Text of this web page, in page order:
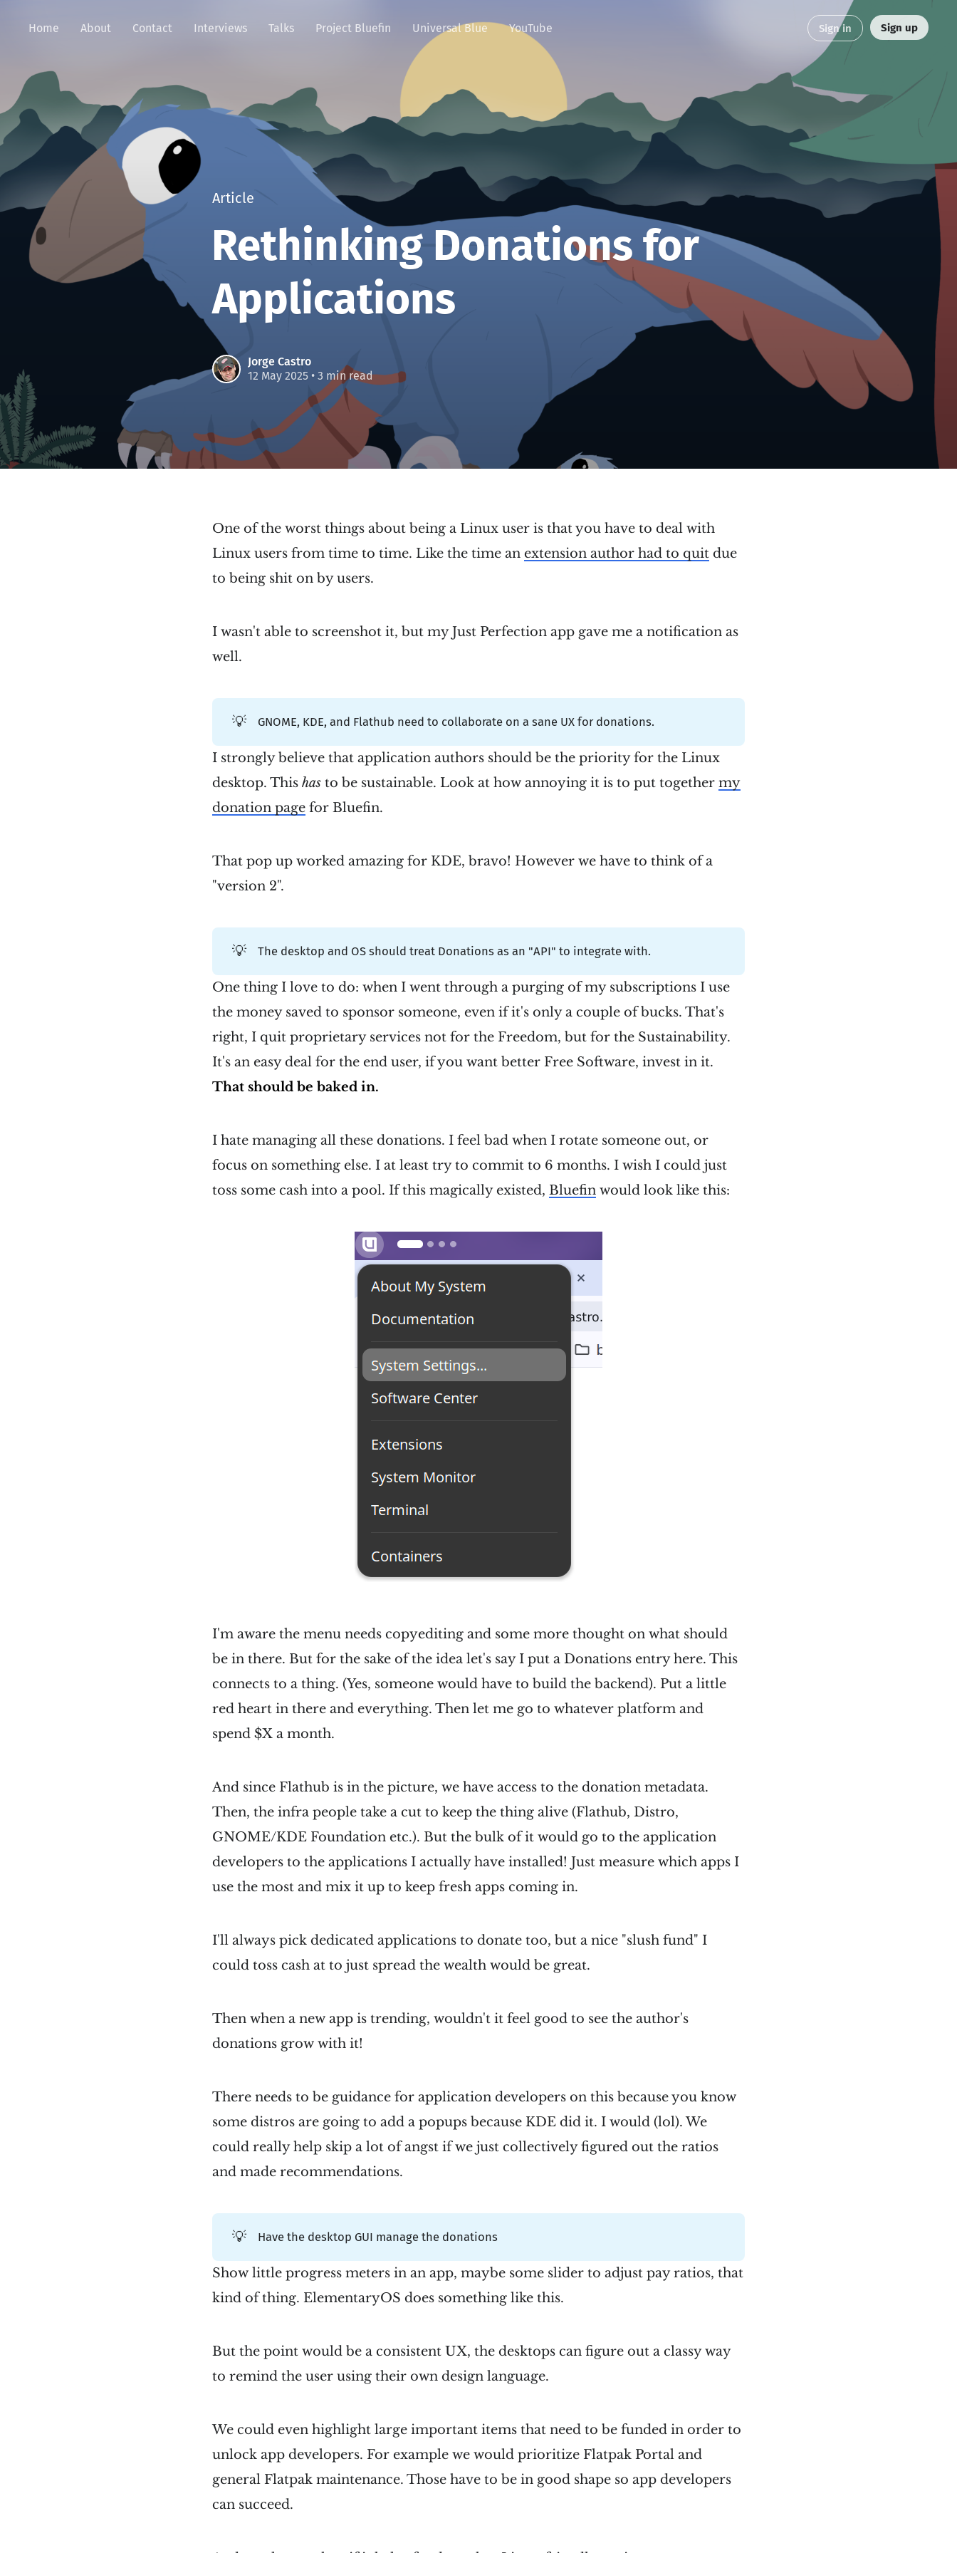
Home About Contact Interviews Talks Project Bluefin Universal Blue YouTube Sign in Sign up
Article
Rethinking Donations for
Applications
Jorge Castro
12 May 2025 • 3 min read
One of the worst things about being a Linux user is that you have to deal with
Linux users from time to time. Like the time an extension author had to quit due
to being shit on by users.
I wasn't able to screenshot it, but my Just Perfection app gave me a notification as
well.
💡 GNOME, KDE, and Flathub need to collaborate on a sane UX for donations.
I strongly believe that application authors should be the priority for the Linux
desktop. Thishas to be sustainable. Look at how annoying it is to put togethermy
donation page for Bluefin.
That pop up worked amazing for KDE, bravo! However we have to think of a
"version 2".
💡 The desktop and OS should treat Donations as an "API" to integrate with.
One thing I love to do: when I went through a purging of my subscriptions I use
the money saved to sponsor someone, even if it's only a couple of bucks. That's
right, I quit proprietary services not for the Freedom, but for the Sustainability.
It's an easy deal for the end user, if you want better Free Software, invest in it.
That should be baked in.
I hate managing all these donations. I feel bad when I rotate someone out, or
focus on something else. I at least try to commit to 6 months. I wish I could just
toss some cash into a pool. If this magically existed,Bluefin would look like this:
I'm aware the menu needs copyediting and some more thought on what should
be in there. But for the sake of the idea let's say I put a Donations entry here. This
connects to a thing. (Yes, someone would have to build the backend). Put a little
red heart in there and everything. Then let me go to whatever platform and
spend $X a month.
And since Flathub is in the picture, we have access to the donation metadata.
Then, the infra people take a cut to keep the thing alive (Flathub, Distro,
GNOME/KDE Foundation etc.). But the bulk of it would go to the application
developers to the applications I actually have installed! Just measure which apps I
use the most and mix it up to keep fresh apps coming in.
I'll always pick dedicated applications to donate too, but a nice "slush fund" I
could toss cash at to just spread the wealth would be great.
Then when a new app is trending, wouldn't it feel good to see the author's
donations grow with it!
There needs to be guidance for application developers on this because you know
some distros are going to add a popups because KDE did it. I would (lol). We
could really help skip a lot of angst if we just collectively figured out the ratios
and made recommendations.
💡 Have the desktop GUI manage the donations
Show little progress meters in an app, maybe some slider to adjust pay ratios, that
kind of thing. ElementaryOS does something like this.
But the point would be a consistent UX, the desktops can figure out a classy way
to remind the user using their own design language.
We could even highlight large important items that need to be funded in order to
unlock app developers. For example we would prioritize Flatpak Portal and
general Flatpak maintenance. Those have to be in good shape so app developers
can succeed.